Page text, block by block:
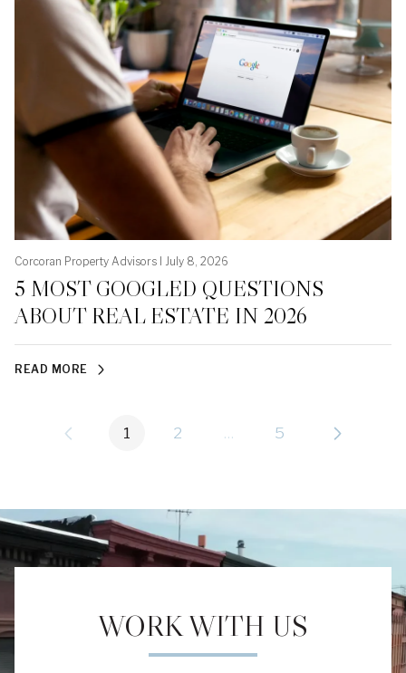
Corcoran Property Advisors I July 8, 2026
5 MOST GOOGLED QUESTIONS
ABOUT REAL ESTATE IN 2026
READ MORE
1 2 … 5
WORK WITH US